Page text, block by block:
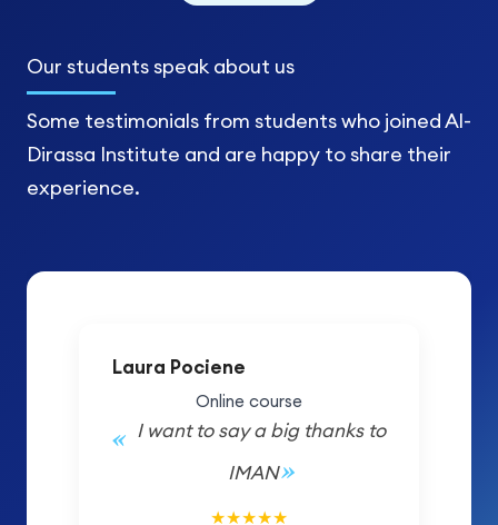
Our studentsspeak about us
Some testimonials from students who joined Al-
Dirassa Institute and are happy to share their
experience.
Laura Pociene
Online course
I want to say a big thanks to
IMAN
★★★★★